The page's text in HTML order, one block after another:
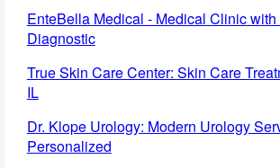
EnteBella Medical - Medical Clinic
Diagnostic
True Skin Care Center: Skin Care
IL
Dr. Klope Urology: Modern Urology
Personalized